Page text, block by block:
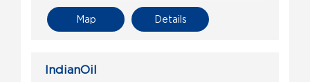
Details
Map
IndianOil